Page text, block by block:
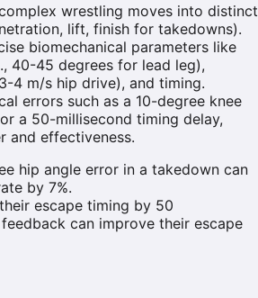
wrestling moves into distinct
lift, finish for takedowns).
biomechanical parameters like
40-45 degrees for lead leg),
4 m/s hip drive), and timing.
errors such as a 10-degree knee
a 50-millisecond timing delay,
and effectiveness.
hip angle error in a takedown can
by 7%.
escape timing by 50
can improve their escape